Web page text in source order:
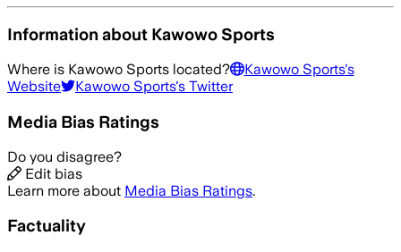
Information about Kawowo Sports
Where is Kawowo Sports located? Kawowo Sports's
Website
Kawowo Sports's Twitter
Media Bias Ratings
Do you disagree?
Edit bias
Learn more about Media Bias Ratings.
Factuality